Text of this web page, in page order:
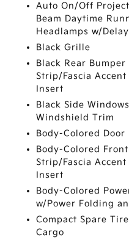
Auto On/Off
Beam Daytime
Headlamps w/
Black Grille
Black Rear
Strip/Fascia
Insert
Black Side
Windshield Trim
Body-Colored Door
Body-Colored
Strip/Fascia
Insert
Body-Colored
w/Power Folding
Compact Spare
Cargo